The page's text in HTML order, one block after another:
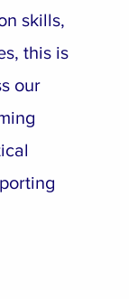
skills,
this is
our